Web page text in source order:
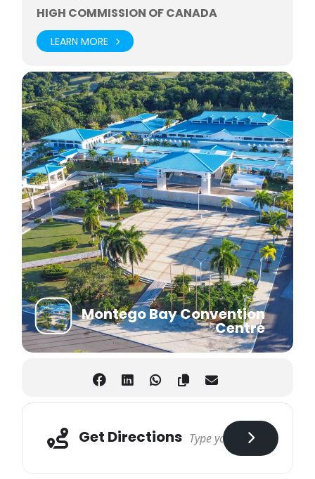
HIGH COMMISSION OF CANADA
LEARN MORE
Montego Bay Convention
Centre
Get Directions